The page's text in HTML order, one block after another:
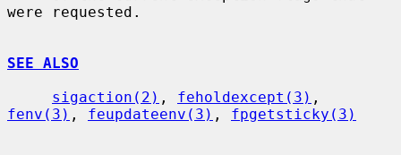
were requested.
SEE ALSO
sigaction(2) , feholdexcept(3)
fenv(3) , feupdateenv(3) , fpgetsticky(3)